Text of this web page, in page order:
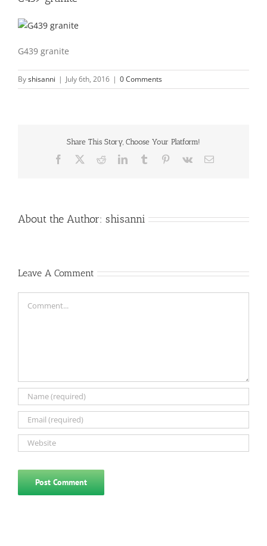
G439 granite
Byshisanni | July 6th, 2016 | 0 Comments
Share This Story, Choose Your Platform!
Facebook RedditLinkedInTumblr Pinterest
Vk Email
About the Author: shisanni
Leave A Comment